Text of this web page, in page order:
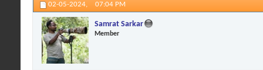
02-05-2024, 07:04 PM
Samrat Sarkar
Member